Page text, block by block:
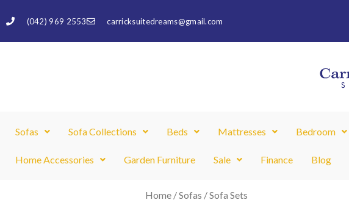
to
content
(042) 969 2553 carricksuitedreams@gmail.com
Sofas Sofa Collections Beds Mattresses Bedroom
Home Accessories Garden Furniture Sale Finance Blog
Home /Sofas / Sofa Sets